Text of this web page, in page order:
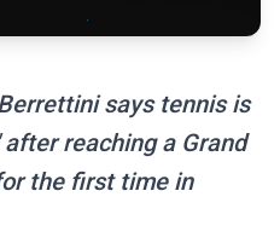
says tennis is
reaching a Grand
the first time in